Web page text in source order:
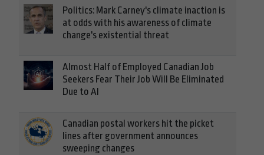
Politics: Mark Carney's climate inaction is
at odds with his awareness of climate
change's existential threat
Almost Half of Employed Canadian Job
Seekers Fear Their Job Will Be Eliminated
Due to AI
Canadian postal workers hit the picket
lines after government announces
sweeping changes